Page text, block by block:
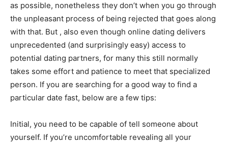
as possible, nonetheless they don’t when you go through
the unpleasant process of being rejected that goes along
with that. But , also even though online dating delivers
unprecedented (and surprisingly easy) access to
potential dating partners, for many this still normally
takes some effort and patience to meet that specialized
person. If you are searching for a good way to find a
particular date fast, below are a few tips:
Initial, you need to be capable of tell someone about
yourself. If you’re uncomfortable revealing all your